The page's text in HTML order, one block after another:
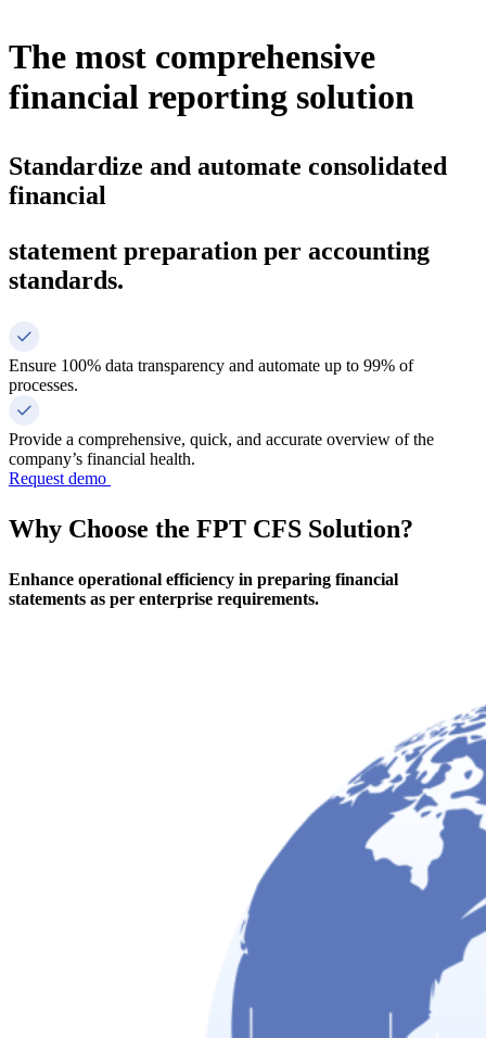
The most comprehensive
financial reporting solution
Standardize and automate consolidated
financial
statement preparation per accounting
standards.
Ensure 100% data transparency and automate up to 99% of
processes.
Provide a comprehensive, quick, and accurate overview of the
company’s financial health.
Request demo
Why Choose the FPT CFS Solution?
Enhance operational efficiency in preparing financial
statements as per enterprise requirements.